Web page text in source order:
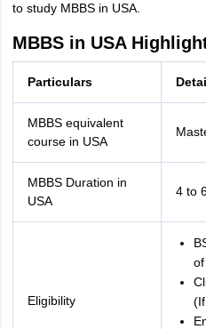
to study MBBS in USA.
MBBS in USA
Particulars
MBBS equivalent
course in USA
MBBS Duration in
USA
4 to
Eligibility